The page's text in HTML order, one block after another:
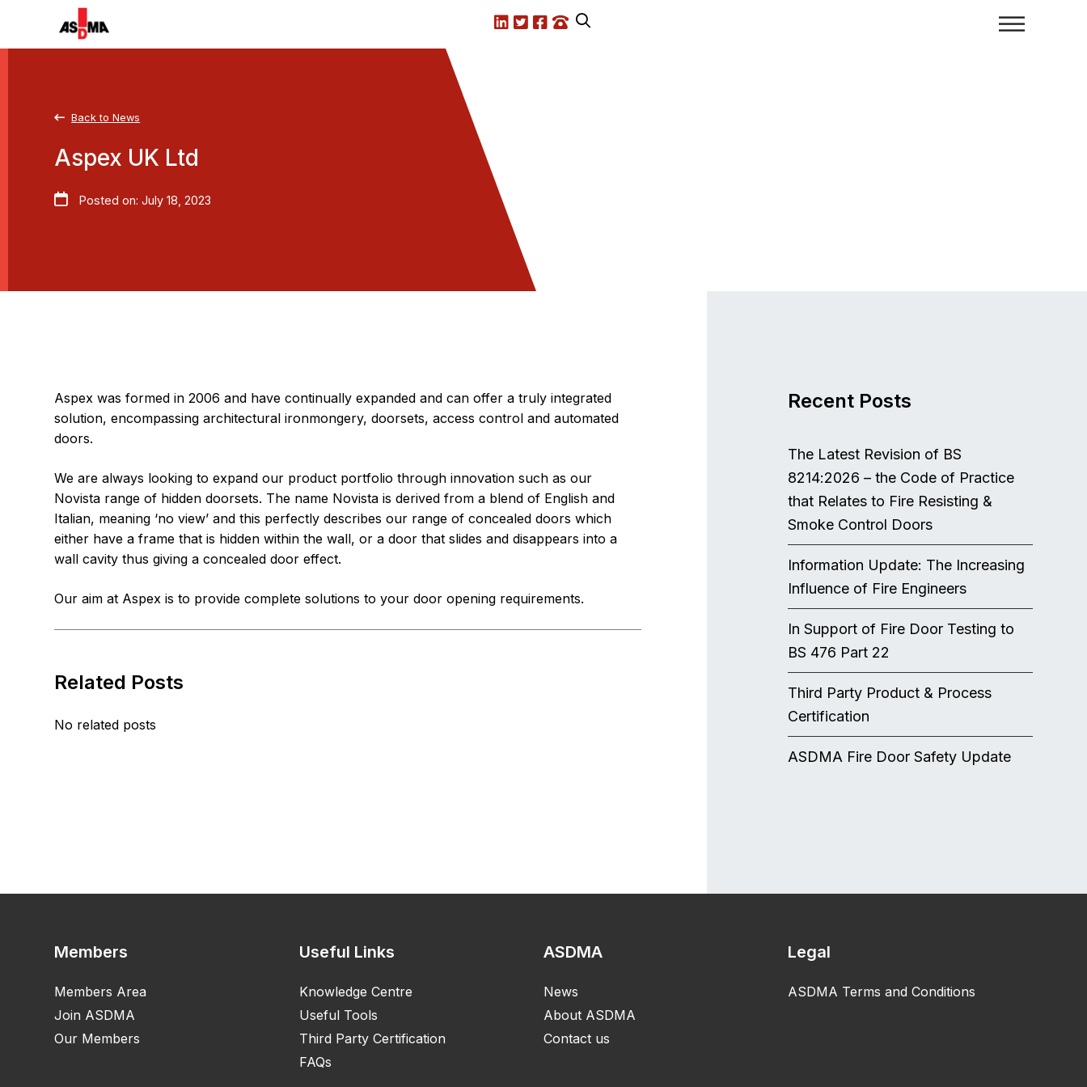
LinkedInX.comFacebook
Call us
Back to News
Aspex UK Ltd
Posted on: July 18, 2023
Aspex was formed in 2006 and have continually expanded and can offer a truly integrated
solution, encompassing architectural ironmongery, doorsets, access control and automated
doors.
We are always looking to expand our product portfolio through innovation such as our
Novista range of hidden doorsets. The name Novista is derived from a blend of English and
Italian, meaning ‘no view’ and this perfectly describes our range of concealed doors which
either have a frame that is hidden within the wall, or a door that slides and disappears into a
wall cavity thus giving a concealed door effect.
Our aim at Aspex is to provide complete solutions to your door opening requirements.
Related Posts
No related posts
Recent Posts
The Latest Revision of BS
8214:2026 – the Code of Practice
that Relates to Fire Resisting &
Smoke Control Doors
Information Update: The Increasing
Influence of Fire Engineers
In Support of Fire Door Testing to
BS 476 Part 22
Third Party Product & Process
Certification
ASDMA Fire Door Safety Update
Members
Members Area
Join ASDMA
Our Members
Useful Links
Knowledge Centre
Useful Tools
Third Party Certification
FAQs
ASDMA
News
About ASDMA
Contact us
Legal
ASDMA Terms and Conditions